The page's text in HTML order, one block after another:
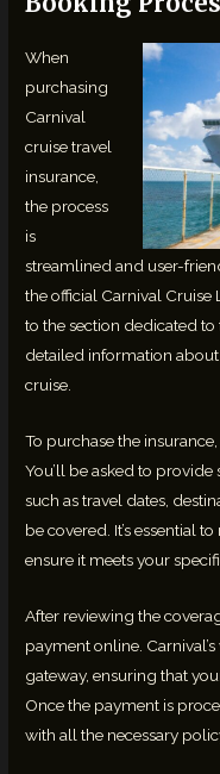
When
purchasing
Carnival
cruise travel
insurance,
the process
is
streamlined and user-
the official Carnival Cruise
to the section dedicated to
detailed information
cruise.
To purchase the
You’ll be asked to
such as travel dates,
be covered. It’s essential
ensure it meets your
After reviewing the
payment online.
gateway, ensuring that
Once the payment is
with all the necessary